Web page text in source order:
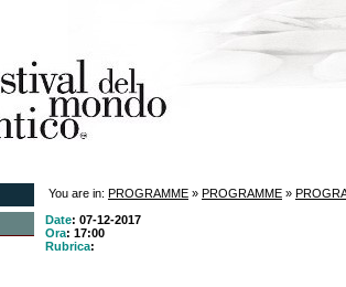
You are in: PROGRAMME » PROGRAMME »
Date: 07-12-2017
Ora: 17:00
Rubrica: